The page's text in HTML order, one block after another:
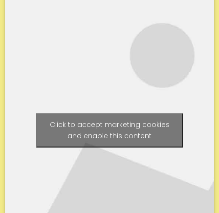
Click to accept marketing cookies
and enable this content